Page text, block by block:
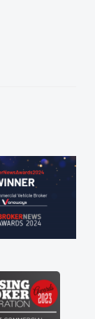
a
for
just
a
any
off